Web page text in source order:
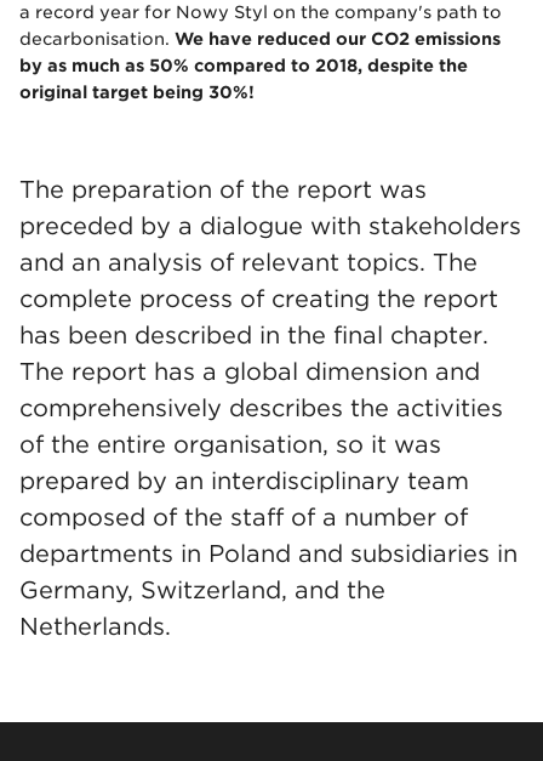
a record year for Nowy Styl on the company's path to
decarbonisation. We have reduced our CO2 emissions
by as much as 50% compared to 2018, despite the
original target being 30%!
The preparation of the report was
preceded by a dialogue with stakeholders
and an analysis of relevant topics. The
complete process of creating the report
has been described in the final chapter.
The report has a global dimension and
comprehensively describes the activities
of the entire organisation, so it was
prepared by an interdisciplinary team
composed of the staff of a number of
departments in Poland and subsidiaries in
Germany, Switzerland, and the
Netherlands.